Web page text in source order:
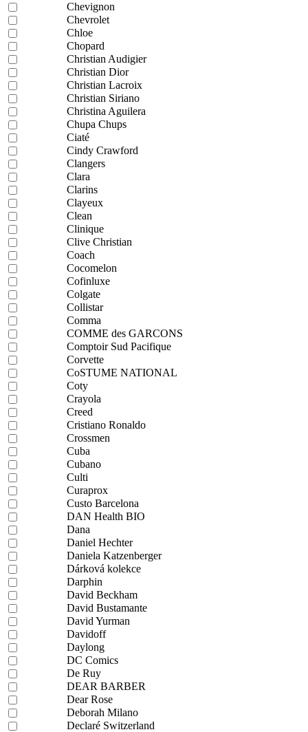
Chevignon
Chevrolet
Chloe
Chopard
Christian Audigier
Christian Dior
Christian Lacroix
Christian Siriano
Christina Aguilera
Chupa Chups
Ciaté
Cindy Crawford
Clangers
Clara
Clarins
Clayeux
Clean
Clinique
Clive Christian
Coach
Cocomelon
Cofinluxe
Colgate
Collistar
Comma
COMME des GARCONS
Comptoir Sud Pacifique
Corvette
CoSTUME NATIONAL
Coty
Crayola
Creed
Cristiano Ronaldo
Crossmen
Cuba
Cubano
Culti
Curaprox
Custo Barcelona
DAN Health BIO
Dana
Daniel Hechter
Daniela Katzenberger
Dárková kolekce
Darphin
David Beckham
David Bustamante
David Yurman
Davidoff
Daylong
DC Comics
De Ruy
DEAR BARBER
Dear Rose
Deborah Milano
Declaré Switzerland